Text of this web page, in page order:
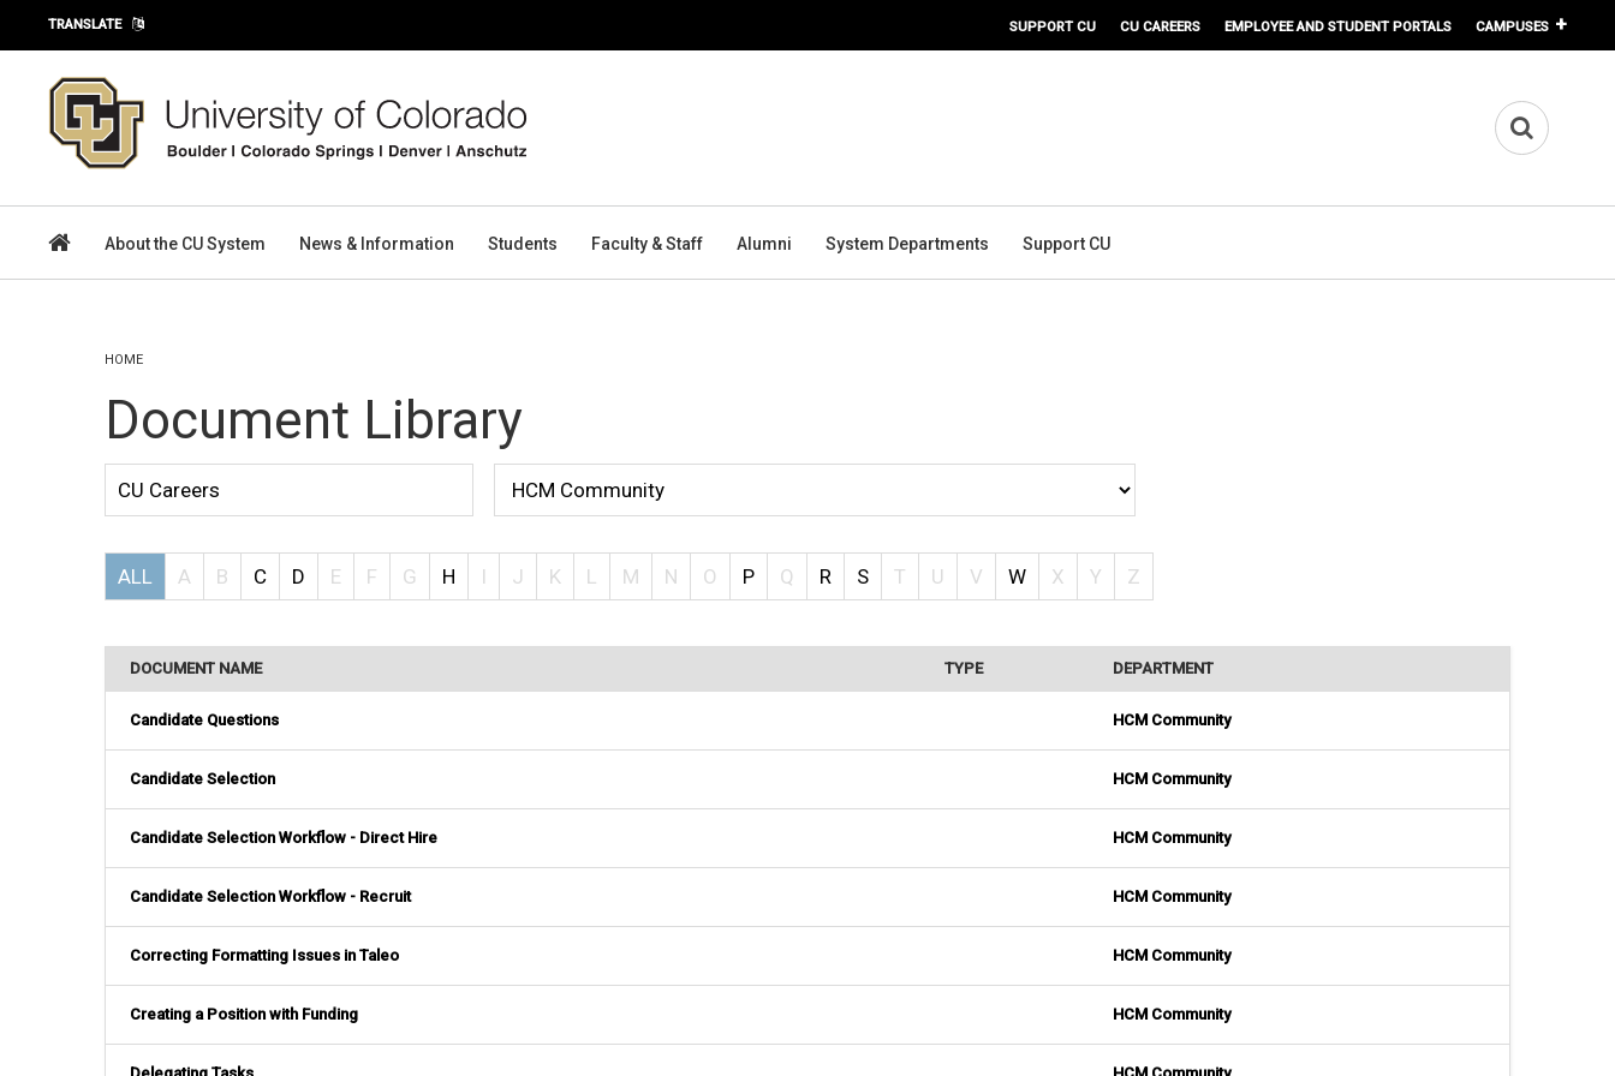
Skip to main content
TRANSLATE SUPPORT CU CU CAREERS EMPLOYEE AND STUDENT PORTALS CAMPUSES
About the CU System News & Information Students Faculty & Staff Alumni System Departments Support CU
You are here
HOME
Document Library
ALL A B C D E F G H I J K L M N O P Q R S T U V W X Y Z
DOCUMENT NAME TYPE DEPARTMENT
Candidate Questions HCM Community
Candidate Selection HCM Community
Candidate Selection Workflow - Direct Hire HCM Community
Candidate Selection Workflow - Recruit HCM Community
Correcting Formatting Issues in Taleo HCM Community
Creating a Position with Funding HCM Community